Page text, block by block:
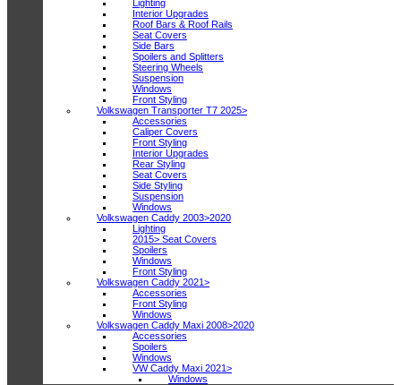
Lighting
Interior Upgrades
Roof Bars & Roof Rails
Seat Covers
Side Bars
Spoilers and Splitters
Steering Wheels
Suspension
Windows
Front Styling
Volkswagen Transporter T7 2025>
Accessories
Caliper Covers
Front Styling
Interior Upgrades
Rear Styling
Seat Covers
Side Styling
Suspension
Windows
Volkswagen Caddy 2003>2020
Lighting
2015> Seat Covers
Spoilers
Windows
Front Styling
Volkswagen Caddy 2021>
Accessories
Front Styling
Windows
Volkswagen Caddy Maxi 2008>2020
Accessories
Spoilers
Windows
VW Caddy Maxi 2021>
Windows